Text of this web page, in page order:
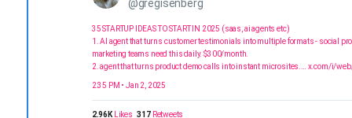
@gregisenberg
35 STARTUP IDEAS TO START IN 2025 (saas, ai agents etc)
1. AI agent that turns customer testimonials into multiple formats - social
marketing teams need this daily. $300/month.
2. agent that turns product demo calls into instant microsites.… x.com/i/
2:35 PM • Jan 2, 2025
2.96KLikes317Retweets